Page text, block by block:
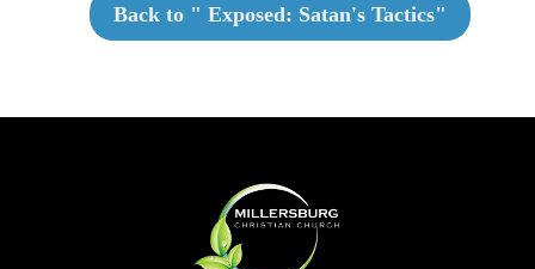
Back to " Exposed: Satan's Tactics"